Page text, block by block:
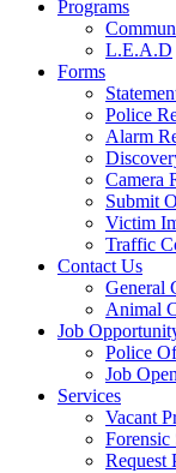
Programs
L.E.A.D
Forms
Police
Alarm
Camera
Submit
Victim
Traffic
Contact Us
General
Animal
Job
Police
Job
Services
Vacant
Forensic
Request